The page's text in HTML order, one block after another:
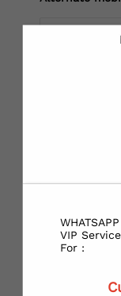
State or
City:
WHATSAPP
VIP Service
For :